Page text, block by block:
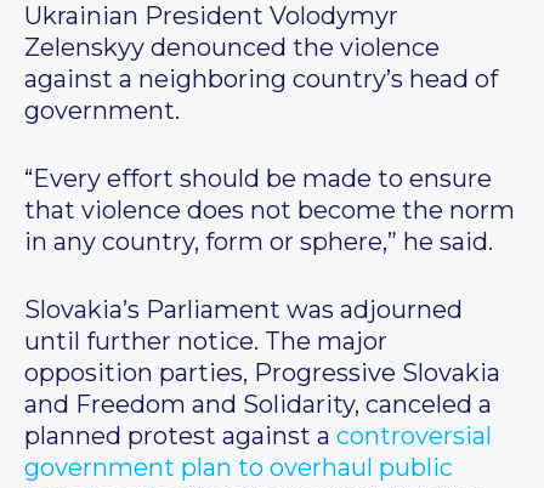
Ukrainian President Volodymyr
Zelenskyy denounced the violence
against a neighboring country’s head of
government.
“Every effort should be made to ensure
that violence does not become the norm
in any country, form or sphere,” he said.
Slovakia’s Parliament was adjourned
until further notice. The major
opposition parties, Progressive Slovakia
and Freedom and Solidarity, canceled a
planned protest against a controversial
government plan to overhaul public